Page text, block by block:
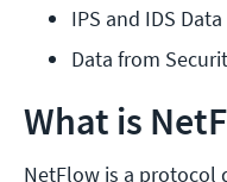
IPS and IDS Data
Data from
What is
NetFlow is a protocol